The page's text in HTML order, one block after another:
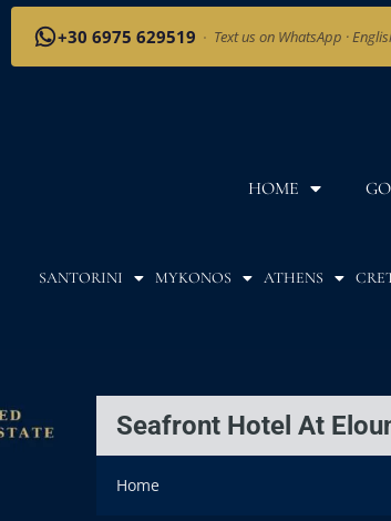
+30 6975 629519 · Text us on WhatsApp ·
HOME
SANTORINI MYKONOS ATHENS
Seafront Hotel At
Home